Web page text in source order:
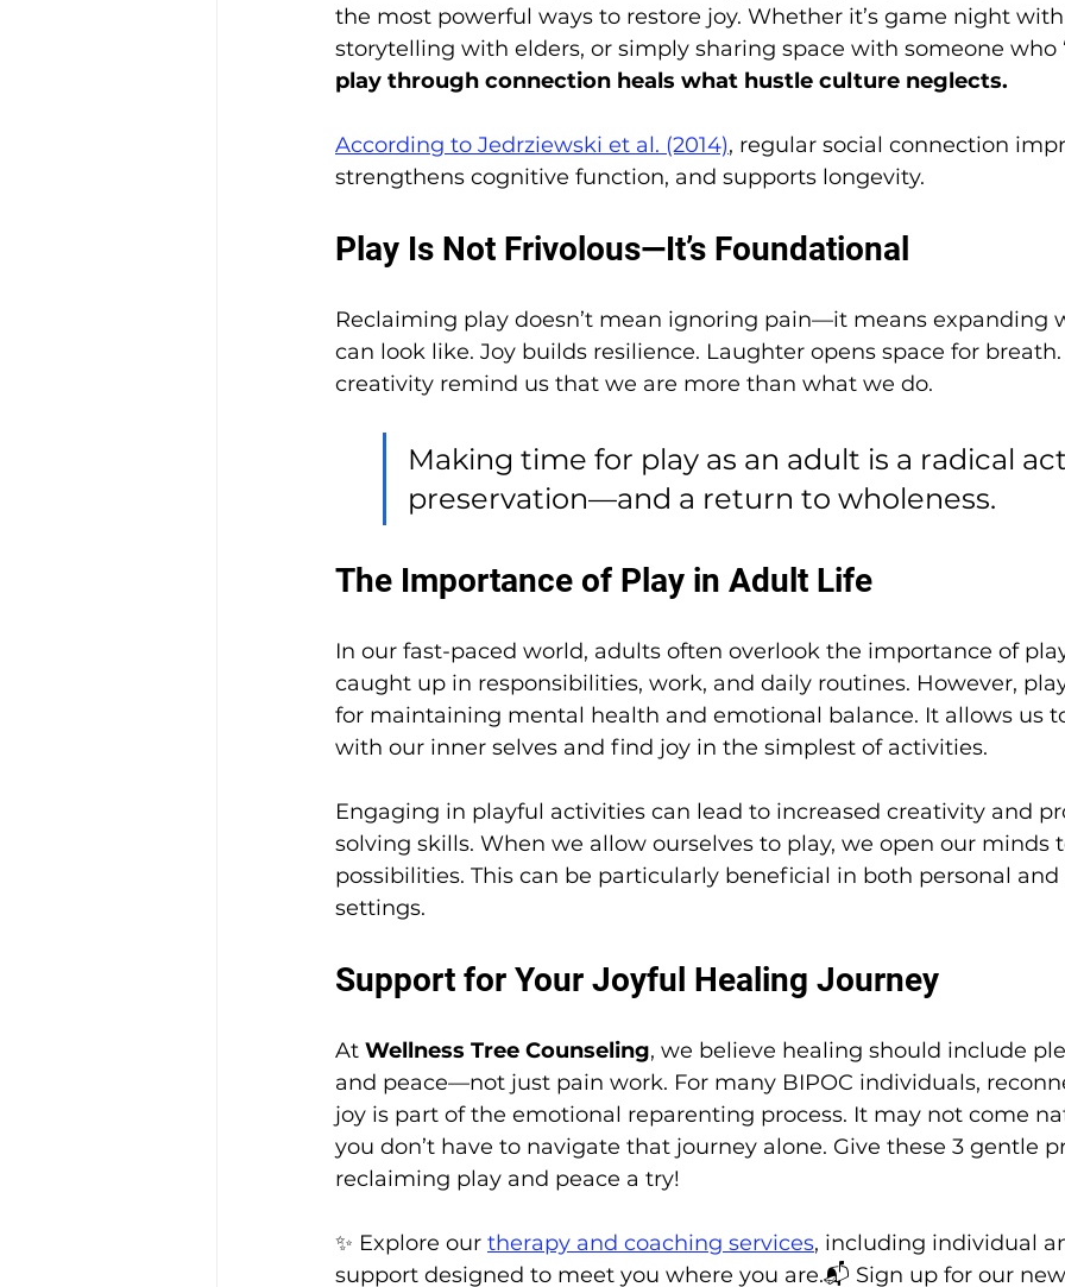
the most powerful ways to restore joy. Whether it’s game night
storytelling with elders, or simply sharing space with someone who
play through connection heals what hustle culture neglects.
According to Jedrziewski et al. (2014), regular social connection
strengthens cognitive function, and supports longevity.
Play Is Not Frivolous—It’s Foundational
Reclaiming play doesn’t mean ignoring pain—it means expanding
can look like. Joy builds resilience. Laughter opens space for
creativity remind us that we are more than what we do.
Making time for play as an adult is a radical
preservation—and a return to wholeness.
The Importance of Play in Adult Life
In our fast-paced world, adults often overlook the importance of
caught up in responsibilities, work, and daily routines. However,
for maintaining mental health and emotional balance. It allows us
with our inner selves and find joy in the simplest of activities.
Engaging in playful activities can lead to increased creativity and
solving skills. When we allow ourselves to play, we open our minds
possibilities. This can be particularly beneficial in both personal and
settings.
Support for Your Joyful Healing Journey
At Wellness Tree Counseling, we believe healing should include
and peace—not just pain work. For many BIPOC individuals,
joy is part of the emotional reparenting process. It may not come
you don’t have to navigate that journey alone. Give these 3 gentle
reclaiming play and peace a try!
✨ Explore our therapy and coaching services, including individual
support designed to meet you where you are.📬 Sign up for our